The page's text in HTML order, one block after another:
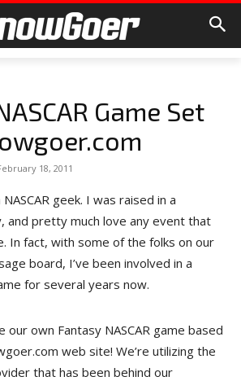
Game Set
18, 2011
geek. I was raised in a
and pretty much love any event that
In fact, with some of the folks on our
board, I’ve been involved in a
for several years now.
own Fantasy NASCAR game based
web site! We’re utilizing the
that has been behind our